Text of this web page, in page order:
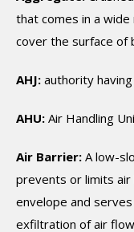
that comes in a
cover the surface of
AHJ: authority
AHU: Air Handling
Air Barrier: A low-
prevents or limits air
envelope and
exfiltration of air